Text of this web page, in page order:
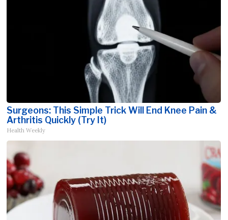
Surgeons: This Simple Trick Will End Knee Pain &
Arthritis Quickly (Try It)
Health Weekly